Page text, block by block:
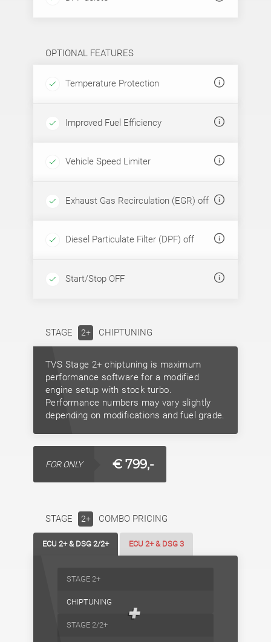
OPTIONAL FEATURES
Temperature Protection
Improved Fuel Efficiency
Vehicle Speed Limiter
Exhaust Gas Recirculation (EGR) off
Diesel Particulate Filter (DPF) off
Start/Stop OFF
STAGE 2+ CHIPTUNING
TVS Stage 2+ chiptuning is maximum
performance software for a modified
engine setup with stock turbo.
Performance numbers may vary slightly
depending on modifications and fuel grade.
FOR ONLY € 799,-
STAGE 2+ COMBO PRICING
ECU 2+ & DSG 2/2+ ECU 2+ & DSG 3
+
STAGE 2+
CHIPTUNING
STAGE 2/2+